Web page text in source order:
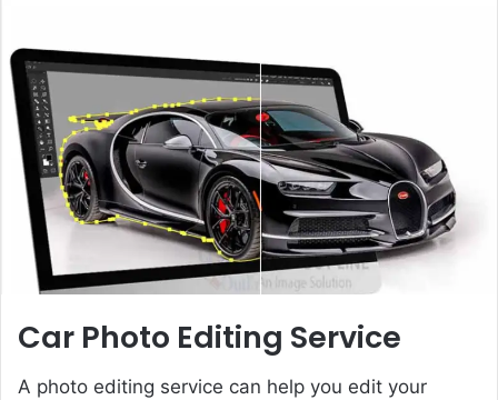
a
e
m
a
i
l
Car Photo Editing Service
A photo editing service can help you edit your